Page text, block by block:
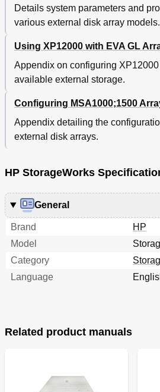
Troubleshooting
B Configuring MSA1000/1500 as
Ports
Setting up the MSA
Defining MSA Array Objects
Defining MSA Array Objects
Selective Storage Presentation
Index
Details system parameters and
various external disk array models.
Using XP12000 with EVA GL
Appendix on configuring
available external storage.
Configuring MSA1000;1500
Appendix detailing the
external disk arrays.
HP StorageWorks
General
Brand
HP
Model
Category
Language
Related product manuals